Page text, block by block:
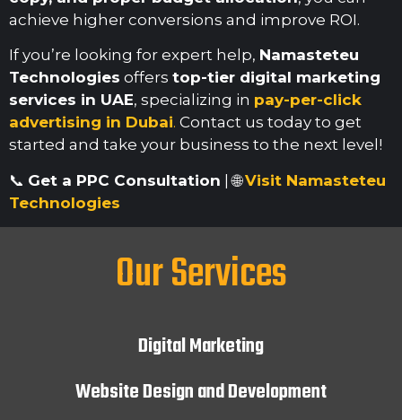
achieve higher conversions and improve ROI.
If you’re looking for expert help, Namasteteu
Technologies offers top-tier digital marketing
services in UAE, specializing in pay-per-click
advertising in Dubai. Contact us today to get
started and take your business to the next level!
📞 Get a PPC Consultation | 🌐Visit Namasteteu
Technologies
Our Services
Digital Marketing
Website Design and Development